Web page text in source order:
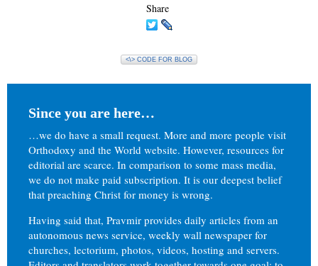
Share
<\> CODE FOR BLOG
Since you are here…
…we do have a small request. More and more people visit
Orthodoxy and the World website. However, resources for
editorial are scarce. In comparison to some mass media,
we do not make paid subscription. It is our deepest belief
that preaching Christ for money is wrong.
Having said that, Pravmir provides daily articles from an
autonomous news service, weekly wall newspaper for
churches, lectorium, photos, videos, hosting and servers.